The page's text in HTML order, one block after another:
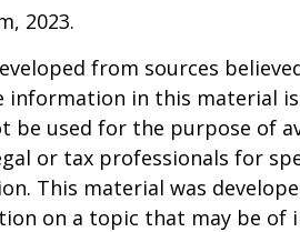
2023.
from sources
information in this material
be used for the purpose of
or tax professionals for
This material was
on a topic that may be of